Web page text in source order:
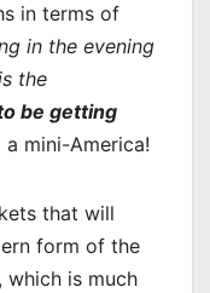
in terms of
in the evening
the
be getting
mini-America!
that will
form of the
which is much